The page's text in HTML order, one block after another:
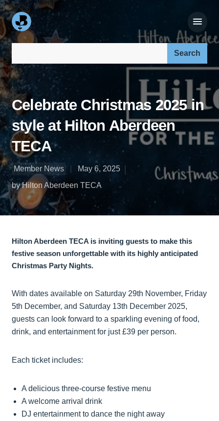
Celebrate Christmas 2025 in
style at Hilton Aberdeen
TECA
Member News
May 6, 2025
by Hilton Aberdeen TECA
Hilton Aberdeen TECA is inviting guests to make this
festive season unforgettable with its highly anticipated
Christmas Party Nights.
With dates available on Saturday 29th November, Friday
5th December, and Saturday 13th December 2025,
guests can look forward to a sparkling evening of food,
drink, and entertainment for just £39 per person.
Each ticket includes:
A delicious three-course festive menu
A welcome arrival drink
DJ entertainment to dance the night away